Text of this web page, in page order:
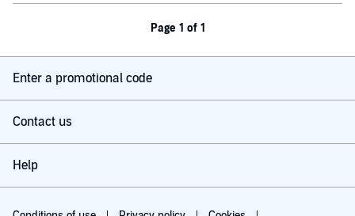
Page 1 of 1
Enter a promotional code
Contact us
Help